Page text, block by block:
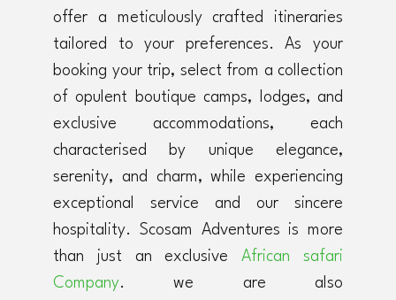
offer a meticulously crafted itineraries
tailored to your preferences. As your
booking your trip, select from a collection
of opulent boutique camps, lodges, and
exclusive accommodations, each
characterised by unique elegance,
serenity, and charm, while experiencing
exceptional service and our sincere
hospitality. Scosam Adventures is more
than just an exclusiveAfrican safari
Company. we are also